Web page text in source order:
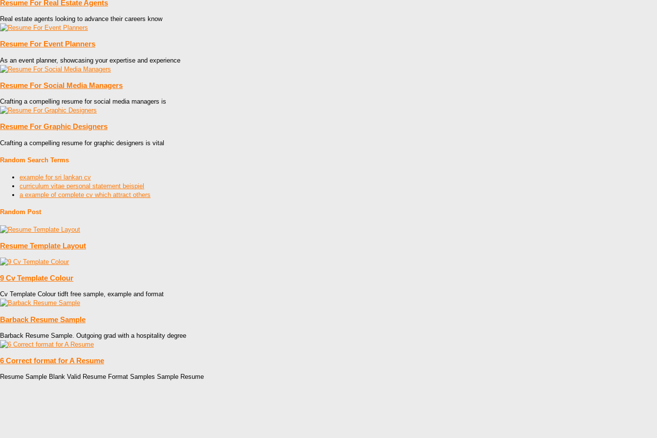
Resume For Real Estate Agents
Real estate agents looking to advance their careers know
Resume For Event Planners
As an event planner, showcasing your expertise and experience
Resume For Social Media Managers
Crafting a compelling resume for social media managers is
Resume For Graphic Designers
Crafting a compelling resume for graphic designers is vital
Random Search Terms
example for sri lankan cv
curriculum vitae personal statement beispiel
a example of complete cv which attract others
Random Post
Resume Template Layout
9 Cv Template Colour
Cv Template Colour tidft free sample, example and format
Barback Resume Sample
Barback Resume Sample. Outgoing grad with a hospitality degree
6 Correct format for A Resume
Resume Sample Blank Valid Resume Format Samples Sample Resume